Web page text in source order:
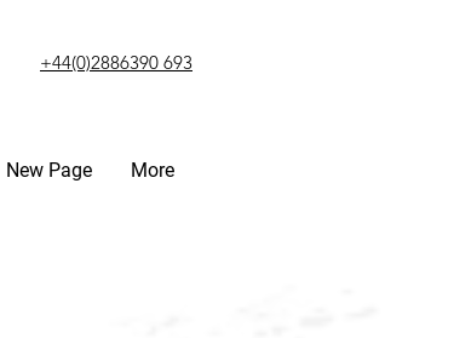
+44(0)2886390 693
New Page More